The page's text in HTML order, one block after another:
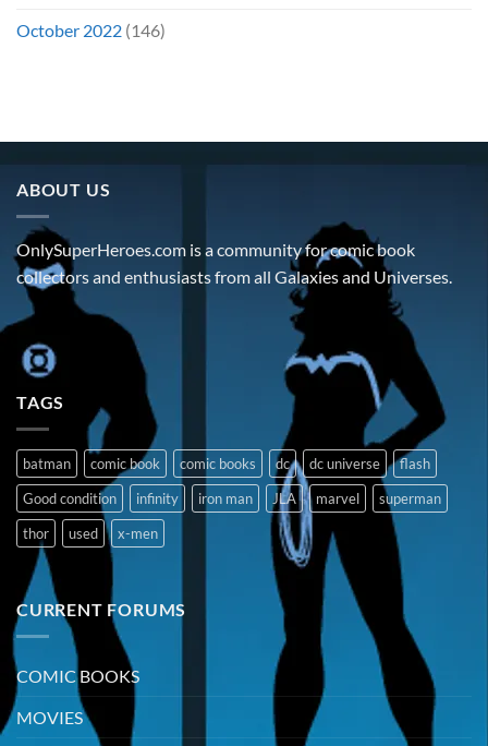
October 2022 (146)
ABOUT US
OnlySuperHeroes.com is a community for comic book
collectors and enthusiasts from all Galaxies and Universes.
TAGS
batman comic book comic books dc dc universe
flash
Good condition
infinity iron man JLA marvel
superman
thor
used x-men
CURRENT FORUMS
COMIC BOOKS
MOVIES